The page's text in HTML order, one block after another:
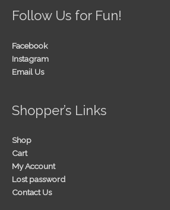
Follow Us for Fun!
Facebook
Instagram
Email Us
Shopper’s Links
Shop
Cart
My Account
Lost password
Contact Us